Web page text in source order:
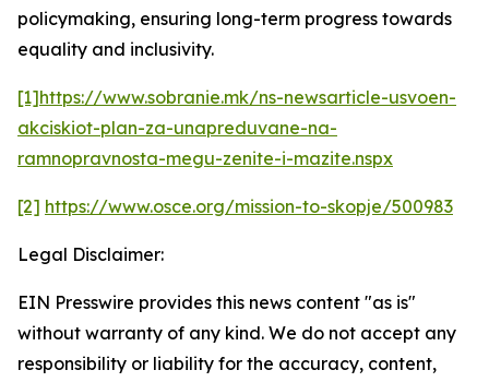
policymaking, ensuring long-term progress towards
equality and inclusivity.
[1]https://www.sobranie.mk/ns-newsarticle-usvoen-
akciskiot-plan-za-unapreduvane-na-
ramnopravnosta-megu-zenite-i-mazite.nspx
[2] https://www.osce.org/mission-to-skopje/500983
Legal Disclaimer:
EIN Presswire provides this news content "as is"
without warranty of any kind. We do not accept any
responsibility or liability for the accuracy, content,